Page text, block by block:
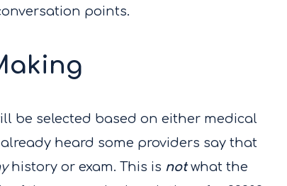
points.
be selected based on either medical
heard some providers say that
history or exam. This is notwhat the